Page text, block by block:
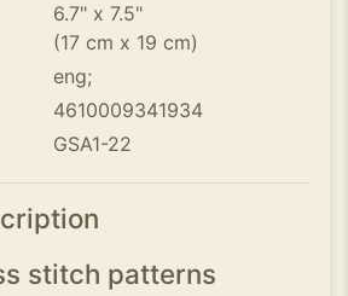
6.7" x 7.5"
(17 cm x 19 cm)
eng;
4610009341934
GSA1-22
stitch patterns